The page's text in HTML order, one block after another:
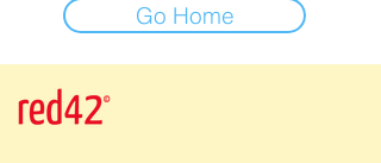
Go Home